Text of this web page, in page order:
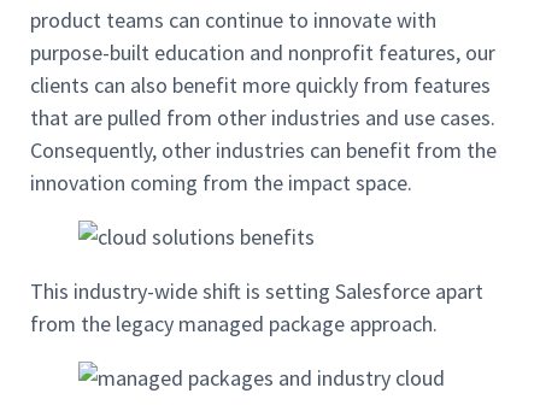
product teams can continue to innovate with
purpose-built education and nonprofit features, our
clients can also benefit more quickly from features
that are pulled from other industries and use cases.
Consequently, other industries can benefit from the
innovation coming from the impact space.
This industry-wide shift is setting Salesforce apart
from the legacy managed package approach.